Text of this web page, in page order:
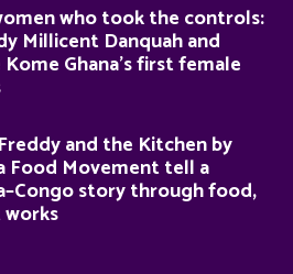
who took the controls:
Millicent Danquah and
Ghana’s first female
and the Kitchen by
Food Movement tell a
story through food,